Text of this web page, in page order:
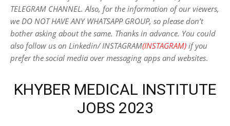
TELEGRAM CHANNEL. Also, for the information of our viewers,
we DO NOT HAVE ANY WHATSAPP GROUP, so please don’t
bother asking about the same. Thanks in advance. You could
also follow us on Linkedin/ INSTAGRAM(INSTAGRAM) if you
prefer the social media over messaging apps and websites.
KHYBER MEDICAL INSTITUTE
JOBS 2023